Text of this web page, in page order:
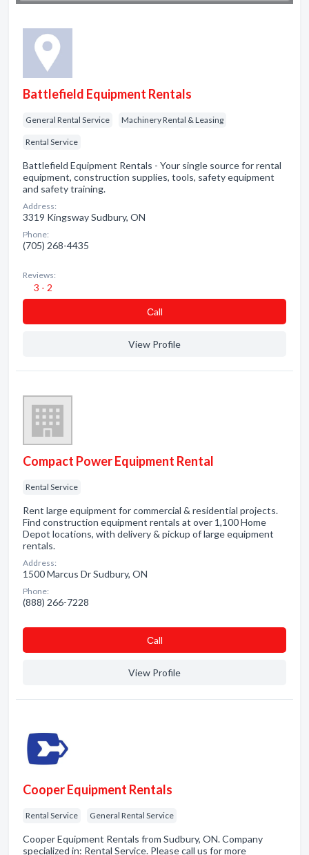
Battlefield Equipment Rentals
General Rental Service Machinery Rental & Leasing
Rental Service
Battlefield Equipment Rentals - Your single source for rental
equipment, construction supplies, tools, safety equipment
and safety training.
Address:
3319 Kingsway Sudbury, ON
Phone:
(705) 268-4435
Reviews:
3 - 2
Сall
View Profile
Compact Power Equipment Rental
Rental Service
Rent large equipment for commercial & residential projects.
Find construction equipment rentals at over 1,100 Home
Depot locations, with delivery & pickup of large equipment
rentals.
Address:
1500 Marcus Dr Sudbury, ON
Phone:
(888) 266-7228
Сall
View Profile
Cooper Equipment Rentals
Rental Service General Rental Service
Cooper Equipment Rentals from Sudbury, ON. Company
specialized in: Rental Service. Please call us for more